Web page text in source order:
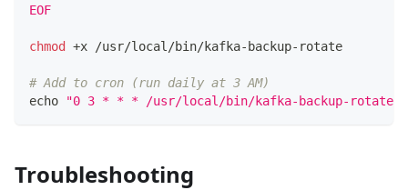
EOF
chmod +x /usr/local/bin/kafka-backup-rotate
# Add to cron (run daily at 3 AM)
echo
"0 3 * * * /usr/local/bin/kafka-backup-rotate
Troubleshooting